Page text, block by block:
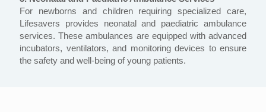
For newborns and children requiring specialized care,
Lifesavers provides neonatal and paediatric ambulance
services. These ambulances are equipped with advanced
incubators, ventilators, and monitoring devices to ensure
the safety and well-being of young patients.